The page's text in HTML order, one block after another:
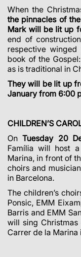
When the
the pinnacles of
Mark will be lit up
end of
respective
book of the
as is traditional in
They will be lit up
January from 6:00
CHILDREN’S
OnTuesday 20
Família will host
Marina, in front of
choirs and
in Barcelona.
The children’s
Ponsic, EMM
Barris and EMM
will sing
Carrer de la